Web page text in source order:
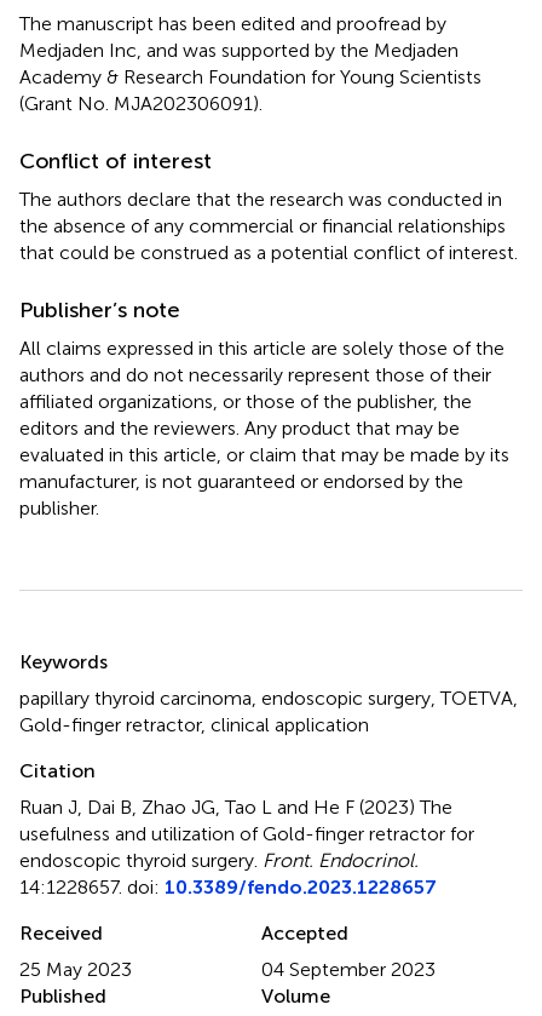
The manuscript has been edited and proofread by
Medjaden Inc, and was supported by the Medjaden
Academy & Research Foundation for Young Scientists
(Grant No. MJA202306091).
Conflict of interest
The authors declare that the research was conducted in
the absence of any commercial or financial relationships
that could be construed as a potential conflict of interest.
Publisher’s note
All claims expressed in this article are solely those of the
authors and do not necessarily represent those of their
affiliated organizations, or those of the publisher, the
editors and the reviewers. Any product that may be
evaluated in this article, or claim that may be made by its
manufacturer, is not guaranteed or endorsed by the
publisher.
Keywords
papillary thyroid carcinoma endoscopic surgery ,TOETVA
Gold-finger retractor, clinical application
Citation
Ruan J, Dai B, Zhao JG, Tao L and He F (2023)The
usefulness and utilization of Gold-finger retractor for
endoscopic thyroid surgery Front. Endocrinol.
14:1228657. doi: 10.3389/fendo.2023.1228657
Received
25 May 2023
Accepted
04 September 2023
Published
Volume